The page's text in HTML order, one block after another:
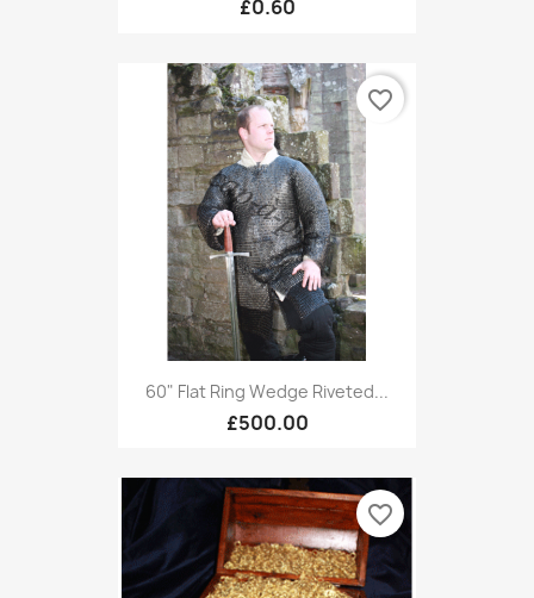
£0.60
60" Flat Ring Wedge Riveted...
£500.00
favorite_border
favorite_border